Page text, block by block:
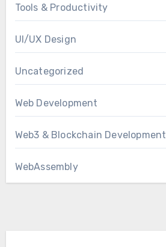
Tools & Productivity
UI/UX Design
Uncategorized
Web Development
Web3 & Blockchain Development
WebAssembly